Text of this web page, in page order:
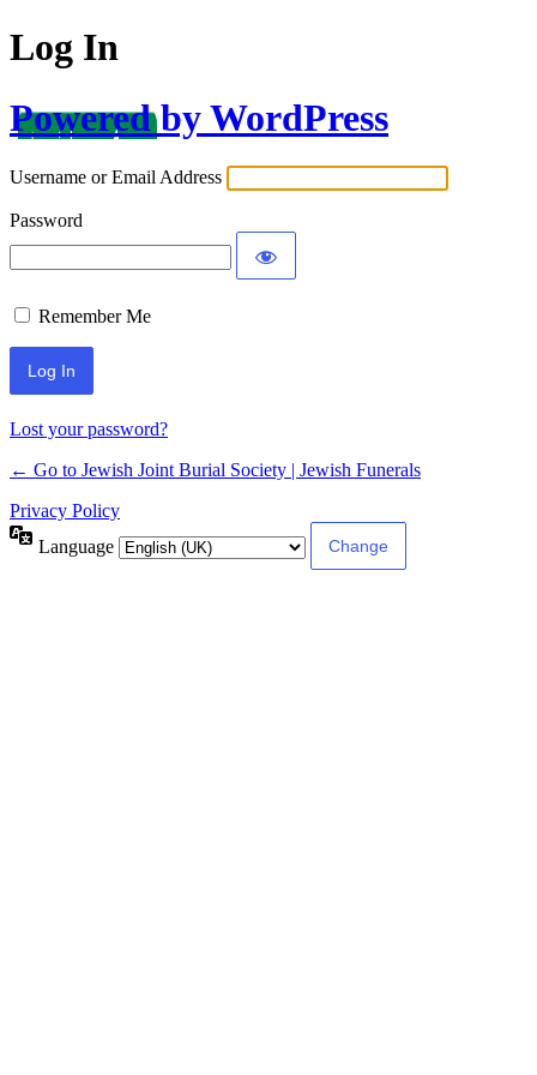
Log In
Powered by WordPress
Username or Email Address
Password
Remember Me
Lost your password?
← Go to Jewish Joint Burial Society | Jewish Funerals
Privacy Policy
Language